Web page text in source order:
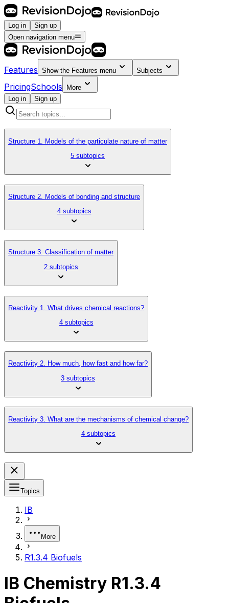
Log in
Sign up
Open navigation menu
Features Show the Features menu Subjects
PricingSchools
More
Log in
Sign up
Structure 1. Models of the particulate nature of matter
5 subtopics
Structure 2. Models of bonding and structure
4 subtopics
Structure 3. Classification of matter
2 subtopics
Reactivity 1. What drives chemical reactions?
4 subtopics
Reactivity 2. How much, how fast and how far?
3 subtopics
Reactivity 3. What are the mechanisms of chemical change?
4 subtopics
Topics
IB
More
R1.3.4 Biofuels
IB Chemistry R1.3.4